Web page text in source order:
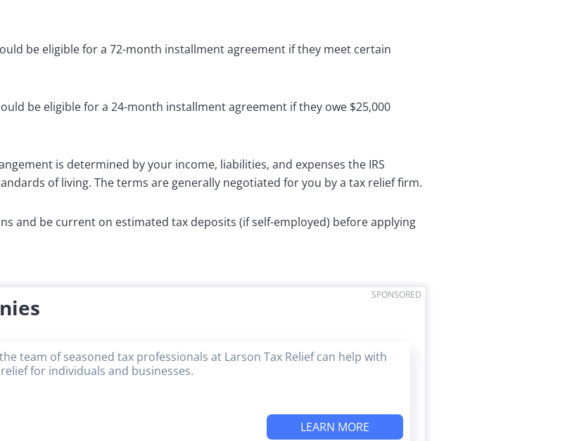
be eligible for a 72-month installment agreement if they meet certain
be eligible for a 24-month installment agreement if they owe $25,000
is determined by your income, liabilities, and expenses the IRS
of living. The terms are generally negotiated for you by a tax relief firm.
and be current on estimated tax deposits (if self-employed) before applying
SPONSORED
team of seasoned tax professionals at Larson Tax Relief can help with
for individuals and businesses.
LEARN MORE